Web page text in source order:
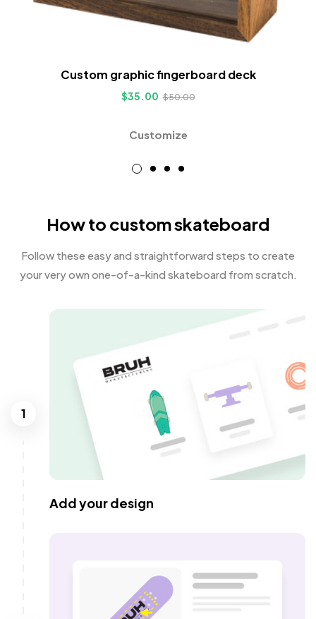
Custom graphic fingerboard deck
$35.00 $50.00
Customize
How to custom skateboard
Follow these easy and straightforward steps to create
your very own one-of-a-kind skateboard from scratch.
1
Add your design